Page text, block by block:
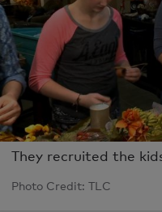
They recruited the
Photo Credit: TLC